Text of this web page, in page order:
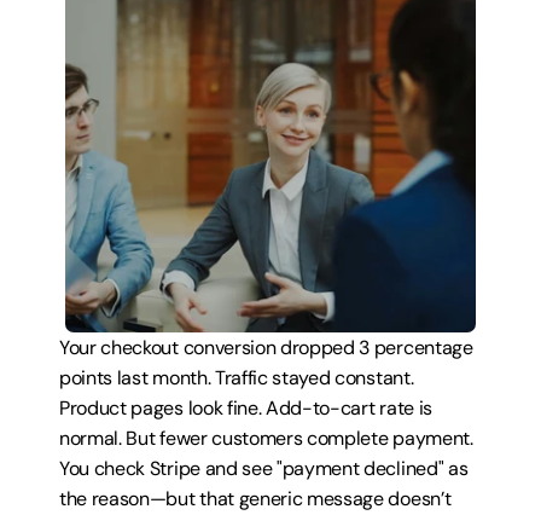
Your checkout conversion dropped 3 percentage
points last month. Traffic stayed constant.
Product pages look fine. Add-to-cart rate is
normal. But fewer customers complete payment.
You check Stripe and see "payment declined" as
the reason—but that generic message doesn’t